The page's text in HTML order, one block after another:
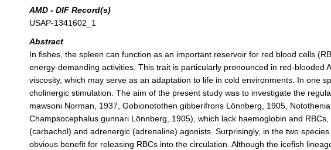
AMD - DIF Record(s)
USAP-1341602_1
Abstract
In fishes, the spleen can function as an important reservoir for red blood cells
energy‐demanding activities. This trait is particularly pronounced in
viscosity, which may serve as an adaptation to life in cold environments. In one
cholinergic stimulation. The aim of the present study was to investigate the
mawsoni Norman, 1937, Gobionotothen gibberifrons Lönnberg, 1905,
Champsocephalus gunnari Lönnberg, 1905), which lack haemoglobin and
(carbachol) and adrenergic (adrenaline) agonists. Surprisingly, in the two
obvious benefit for releasing RBCs into the circulation. Although the icefish